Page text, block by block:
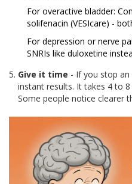
For overactive bladder:
solifenacin (VESIcare) -
For depression or nerve
SNRIs like duloxetine
Give it time - If you stop an
instant results. It takes 4 to
Some people notice clearer